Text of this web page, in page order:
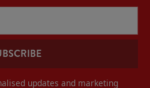
updates and marketing